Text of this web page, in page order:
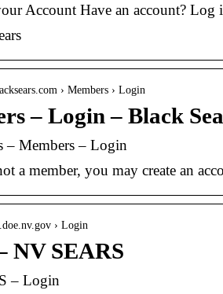
Account Have an account?
› Members › Login
– Login – Black
– Members – Login
a member, you may create an
› Login
NV SEARS
– Login